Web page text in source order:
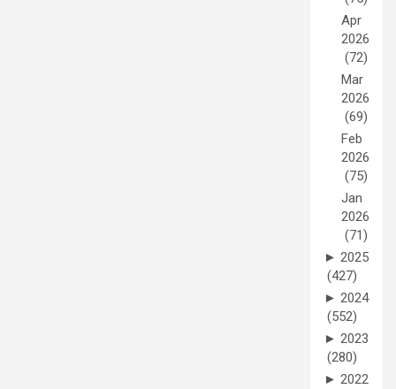
Apr
2026
(72)
Mar
2026
(69)
Feb
2026
(75)
Jan
2026
(71)
► 2025
(427)
► 2024
(552)
► 2023
(280)
► 2022